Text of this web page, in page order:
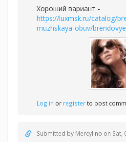
Хороший вариант -
https://luxmsk.ru/catalog/
muzhskaya-obuv/
Log in or registerto post
Submitted by Mercylino on Sat,